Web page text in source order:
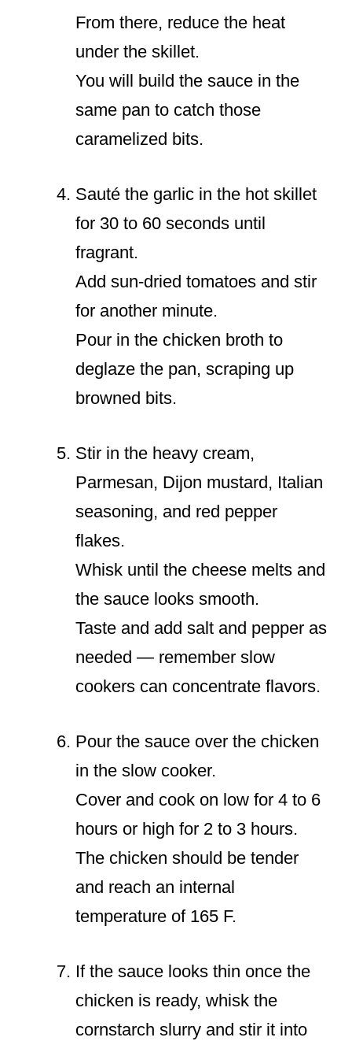
From there, reduce the heat
under the skillet.
You will build the sauce in the
same pan to catch those
caramelized bits.
Sauté the garlic in the hot skillet
for 30 to 60 seconds until
fragrant.
Add sun-dried tomatoes and stir
for another minute.
Pour in the chicken broth to
deglaze the pan, scraping up
browned bits.
Stir in the heavy cream,
Parmesan, Dijon mustard, Italian
seasoning, and red pepper
flakes.
Whisk until the cheese melts and
the sauce looks smooth.
Taste and add salt and pepper as
needed — remember slow
cookers can concentrate flavors.
Pour the sauce over the chicken
in the slow cooker.
Cover and cook on low for 4 to 6
hours or high for 2 to 3 hours.
The chicken should be tender
and reach an internal
temperature of 165 F.
If the sauce looks thin once the
chicken is ready, whisk the
cornstarch slurry and stir it into